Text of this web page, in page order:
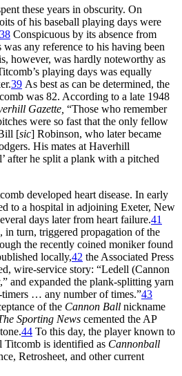
these years in obscurity. On
of his baseball playing days were
38 Conspicuous by its absence from
any reference to his having been
however, was hardly noteworthy as
playing days was equally
39 As best as can be determined, the
was 82. According to a late 1948
Gazette, “Those who remember
were so fast that the only fellow
[sic] Robinson, who later became
His mates at Haverhill
after he split a plank with a pitched
developed heart disease. In early
to a hospital in adjoining Exeter, New
days later from heart failure.41
in turn, triggered propagation of the
the recently coined moniker found
locally,42 the Associated Press
wire-service story: “Ledell (Cannon
and expanded the plank-splitting yarn
… any number of times.”43
of the Cannon Ball nickname
Sporting News cemented the AP
44 To this day, the player known to
Titcomb is identified as Cannonball
Retrosheet, and other current